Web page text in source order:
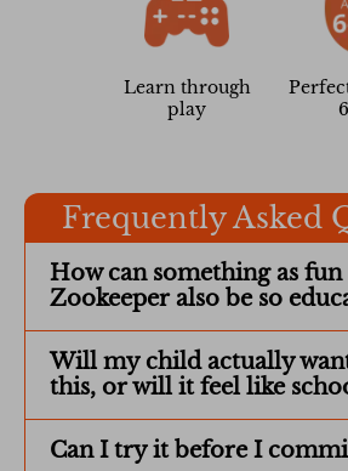
Learn through
play
Frequently Asked
How can something as fun
Zookeeper also be so
Will my child actually
this, or will it feel like
Can I try it before I